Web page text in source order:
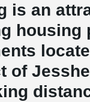
is an
housing
of